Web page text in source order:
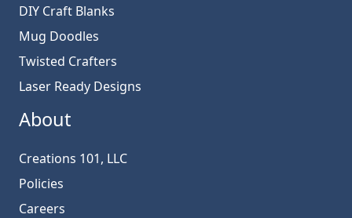
DIY Craft Blanks
Mug Doodles
Twisted Crafters
Laser Ready Designs
About
Creations 101, LLC
Policies
Careers